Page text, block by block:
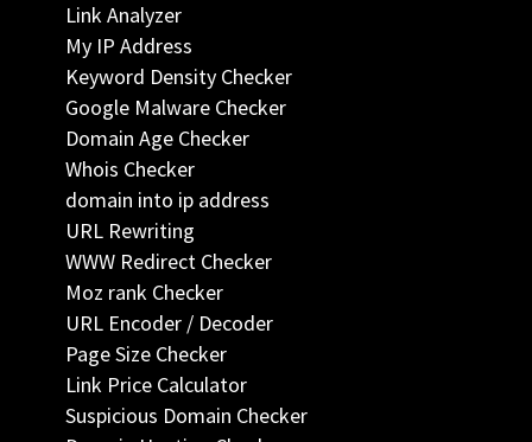
Link Analyzer
My IP Address
Keyword Density Checker
Google Malware Checker
Domain Age Checker
Whois Checker
domain into ip address
URL Rewriting
WWW Redirect Checker
Moz rank Checker
URL Encoder / Decoder
Page Size Checker
Link Price Calculator
Suspicious Domain Checker